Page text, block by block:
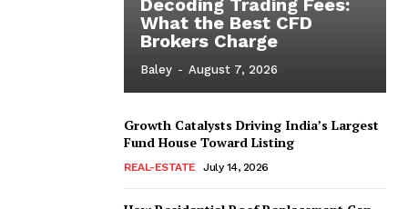
What the Best CFD
Brokers Charge
Baley - August 7, 2026
Growth Catalysts Driving India’s Largest
Fund House Toward Listing
REAL-ESTATE July 14, 2026